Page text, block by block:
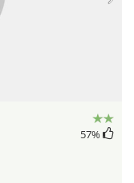
57%